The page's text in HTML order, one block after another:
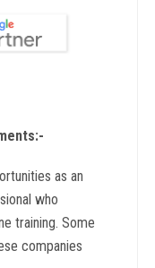
as an
who
training. Some
companies